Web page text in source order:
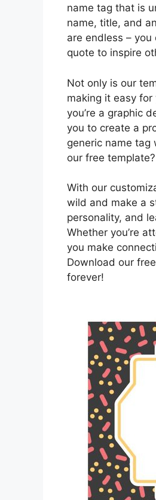
name tag that is
name, title, and
are endless –
quote to inspire
Not only is our
making it easy
you’re a graphic
you to create a
generic name tag
our free template?
With our
wild and make a
personality, and
Whether you’re
you make
Download our
forever!